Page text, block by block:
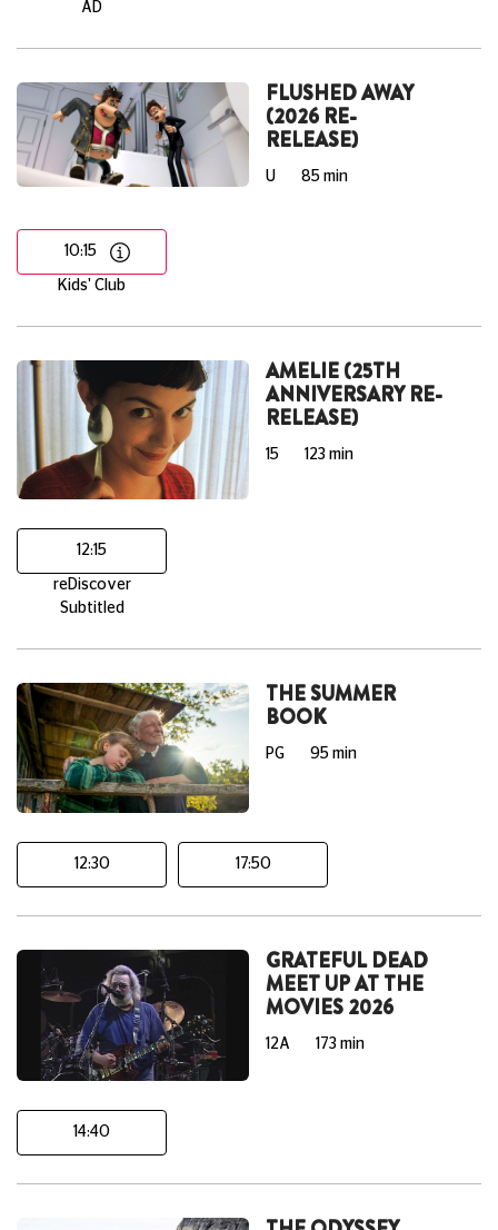
AD
FLUSHED AWAY
(2026 RE-
RELEASE)
U 85 min
10:15
Kids' Club
AMELIE (25TH
ANNIVERSARY RE-
RELEASE)
15 123 min
12:15
reDiscover
Subtitled
THE SUMMER
BOOK
PG 95 min
12:30 17:50
GRATEFUL DEAD
MEET UP AT THE
MOVIES 2026
12A 173 min
14:40